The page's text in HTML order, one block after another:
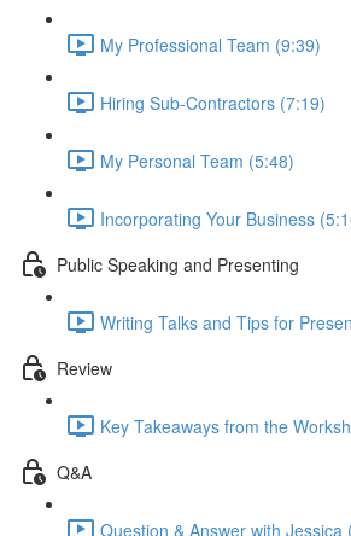
My Professional Team (9:39)
Hiring Sub-Contractors (7:19)
My Personal Team (5:48)
Incorporating Your Business
Public Speaking and Presenting
Writing Talks and Tips for
Review
Key Takeaways from the
Q&A
Question & Answer with Jessica